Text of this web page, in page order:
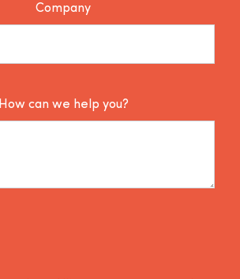
Company
How can we help you?